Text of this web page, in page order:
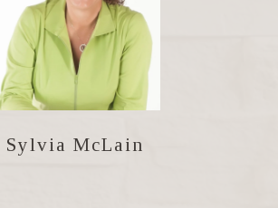
Sylvia McLain